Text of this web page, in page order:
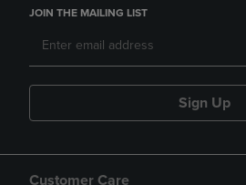
JOIN THE MAILING LIST
Sign Up
Customer Care